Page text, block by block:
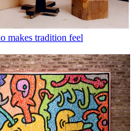
makes tradition feel